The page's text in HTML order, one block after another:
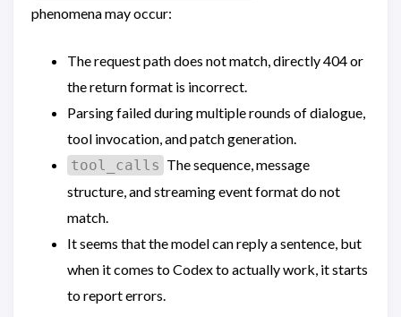
phenomena may occur:
The request path does not match, directly 404 or
the return format is incorrect.
Parsing failed during multiple rounds of dialogue,
tool invocation, and patch generation.
tool_calls The sequence, message
structure, and streaming event format do not
match.
It seems that the model can reply a sentence, but
when it comes to Codex to actually work, it starts
to report errors.